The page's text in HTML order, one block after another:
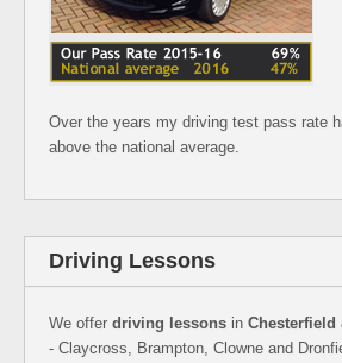
Over the years my driving test pass rate
above the national average.
Driving Lessons
We offer driving lessons in Chesterfield
- Claycross, Brampton, Clowne and